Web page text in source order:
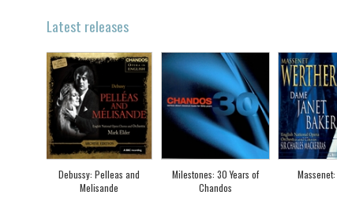
Latest releases
Debussy: Pelleas and
Melisande
Milestones: 30 Years of
Chandos